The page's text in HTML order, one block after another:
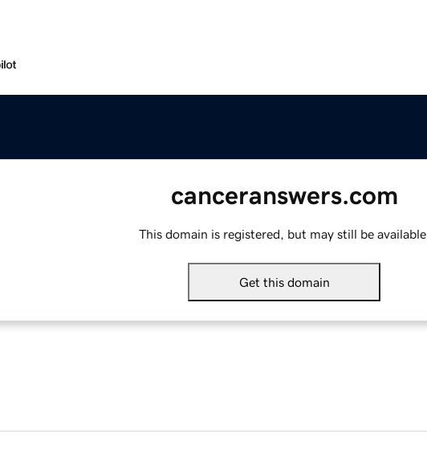
canceranswers.com
This domain is registered, but may still be available.
Get this domain